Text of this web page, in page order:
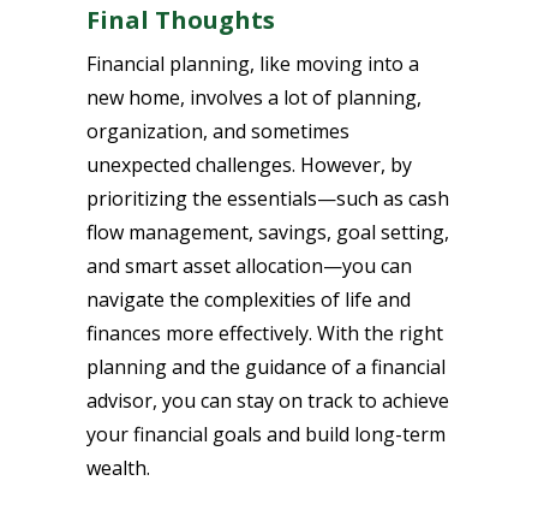
Final Thoughts
Financial planning, like moving into a
new home, involves a lot of planning,
organization, and sometimes
unexpected challenges. However, by
prioritizing the essentials—such as cash
flow management, savings, goal setting,
and smart asset allocation—you can
navigate the complexities of life and
finances more effectively. With the right
planning and the guidance of a financial
advisor, you can stay on track to achieve
your financial goals and build long-term
wealth.